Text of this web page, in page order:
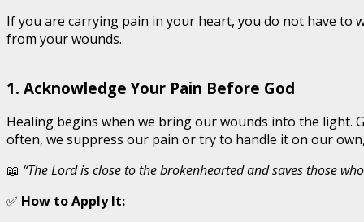
If you are carrying pain in your heart, you do not have to
from your wounds.
1. Acknowledge Your Pain Before God
Healing begins when we bring our wounds into the light.
often, we suppress our pain or try to handle it on our
📖 “The Lord is close to the brokenhearted and saves those
✅ How to Apply It: